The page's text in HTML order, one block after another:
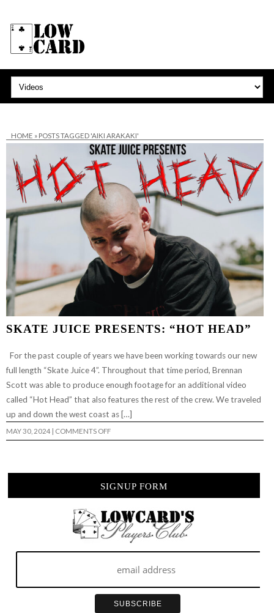
HOME » POSTS TAGGED 'AIKI ARAKAKI'
SKATE JUICE PRESENTS: “HOT HEAD”
For the past couple of years we have been working towards our new
full length “Skate Juice 4”. Throughout that time period, Brennan
Scott was able to produce enough footage for an additional video
called “Hot Head” that also features the rest of the crew. We traveled
up and down the west coast as […]
MAY 30, 2024 | COMMENTS OFFON
SKATE
SIGNUP FORM